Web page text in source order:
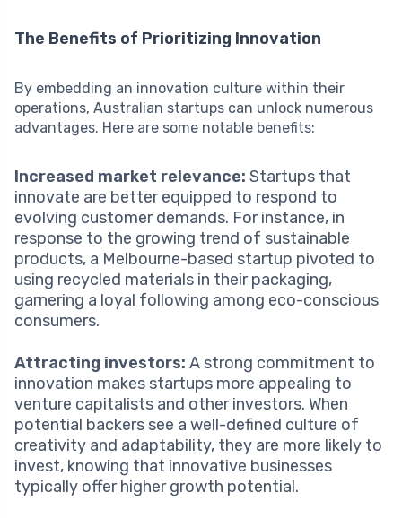
The Benefits of Prioritizing Innovation
By embedding an innovation culture within their
operations, Australian startups can unlock numerous
advantages. Here are some notable benefits:
Increased market relevance: Startups that
innovate are better equipped to respond to
evolving customer demands. For instance, in
response to the growing trend of sustainable
products, a Melbourne-based startup pivoted to
using recycled materials in their packaging,
garnering a loyal following among eco-conscious
consumers.
Attracting investors: A strong commitment to
innovation makes startups more appealing to
venture capitalists and other investors. When
potential backers see a well-defined culture of
creativity and adaptability, they are more likely to
invest, knowing that innovative businesses
typically offer higher growth potential.